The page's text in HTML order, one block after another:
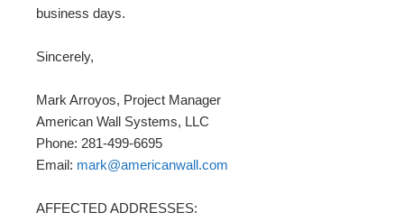
business days.
Sincerely,
Mark Arroyos, Project Manager
American Wall Systems, LLC
Phone: 281-499-6695
Email: mark@americanwall.com
AFFECTED ADDRESSES: